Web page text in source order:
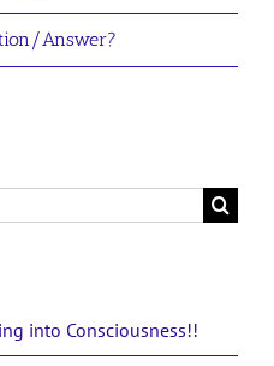
Answer?
into Consciousness!!